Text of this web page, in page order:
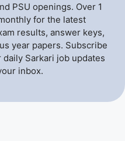
PSU openings. Over 1
for the latest
results, answer keys,
year papers. Subscribe
Sarkari job updates
inbox.